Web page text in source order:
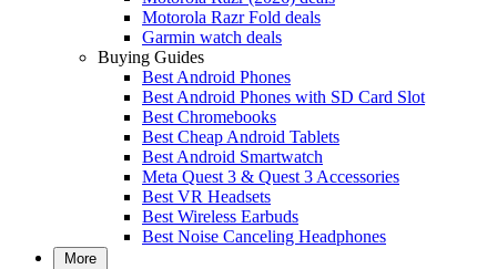
Motorola Razr Fold deals
Garmin watch deals
Buying Guides
Best Android Phones
Best Android Phones with SD Card Slot
Best Chromebooks
Best Cheap Android Tablets
Best Android Smartwatch
Meta Quest 3 & Quest 3 Accessories
Best VR Headsets
Best Wireless Earbuds
Best Noise Canceling Headphones